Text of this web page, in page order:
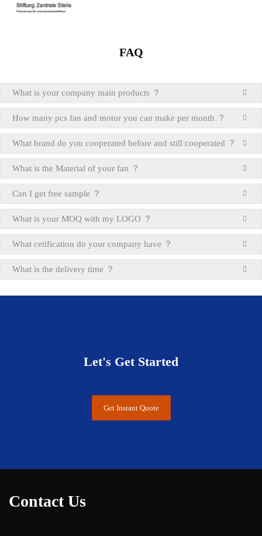
FAQ
What is your company main products ？
How many pcs fan and motor you can make per month ？
What brand do you cooperated before and still cooperated ？
What is the Material of your fan ？
Can I get free sample ？
What is your MOQ with my LOGO ？
What cetification do your company have ？
What is the delivery time ？
Let's Get Started
Get Instant Quote
Contact Us